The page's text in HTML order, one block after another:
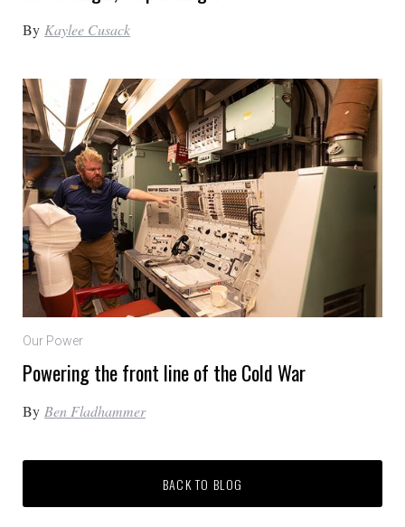
By Kaylee Cusack
Our Power
Powering the front line of the Cold War
By Ben Fladhammer
BACK TO BLOG